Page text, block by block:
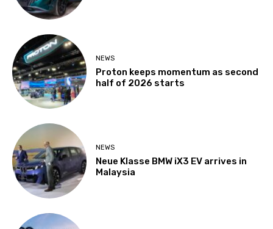
NEWS
Proton keeps momentum as second
half of 2026 starts
NEWS
Neue Klasse BMW iX3 EV arrives in
Malaysia